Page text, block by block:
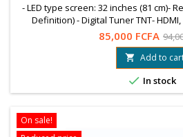
- LED type screen: 32 inches (81 cm)-
Definition) - Digital Tuner TNT-
WattsGUARANTEE = 12 MonthsFree
78 99 89 04 / 76 61
85,000 FCFA
 Add to
 In stock
On sale!